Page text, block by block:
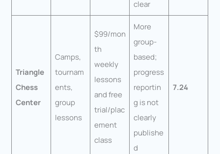
clear
Triangle
Chess
Center
Camps,
tournam
ents,
group
lessons
$99/mon
th
weekly
lessons
and free
trial/plac
ement
class
More
group-
based;
progress
reportin
g is not
clearly
publishe
d
7.24